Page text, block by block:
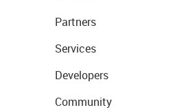
Partners
Services
Developers
Community